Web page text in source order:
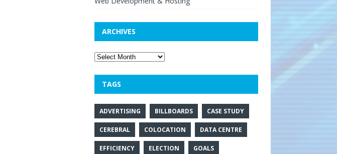
ARCHIVES
TAGS
ADVERTISING BILLBOARDS CASE STUDY
CEREBRAL COLOCATION DATA CENTRE
EFFICIENCY ELECTION GOALS